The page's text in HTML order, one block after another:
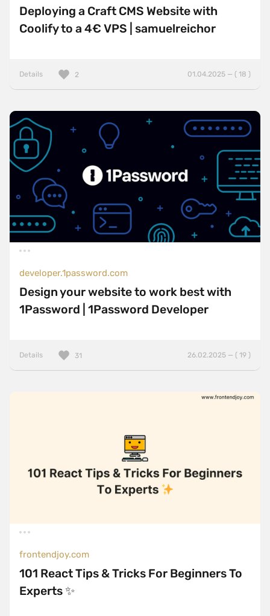
Deploying a Craft CMS Website with
Coolify to a 4€ VPS | samuelreichor
Details 01.04.2025 — ( 18 )
2
developer.1password.com
Design your website to work best with
1Password | 1Password Developer
Details 26.02.2025 — ( 19 )
31
frontendjoy.com
101 React Tips & Tricks For Beginners To
Experts ✨